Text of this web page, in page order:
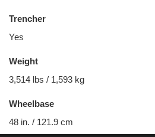
Trencher
Yes
Weight
3,514 lbs / 1,593 kg
Wheelbase
48 in. / 121.9 cm